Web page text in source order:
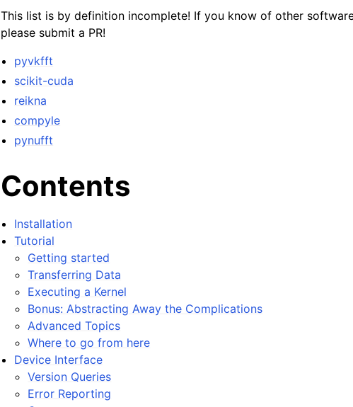
This list is by definition incomplete! If you know of other
please submit a PR!
pyvkfft
scikit-cuda
reikna
compyle
pynufft
Contents
Installation
Tutorial
Getting started
Transferring Data
Executing a Kernel
Bonus: Abstracting Away the Complications
Advanced Topics
Where to go from here
Device Interface
Version Queries
Error Reporting